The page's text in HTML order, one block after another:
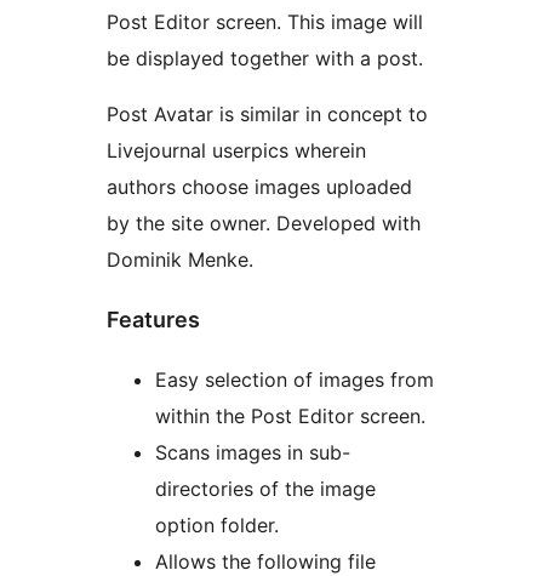
Post Editor screen. This image will
be displayed together with a post.
Post Avatar is similar in concept to
Livejournal userpics wherein
authors choose images uploaded
by the site owner. Developed with
Dominik Menke.
Features
Easy selection of images from
within the Post Editor screen.
Scans images in sub-
directories of the image
option folder.
Allows the following file